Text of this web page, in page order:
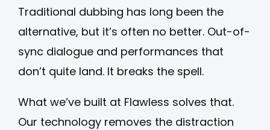
Traditional dubbing has long been the
alternative, but it’s often no better. Out-of-
sync dialogue and performances that
don’t quite land. It breaks the spell.
What we’ve built at Flawless solves that.
Our technology removes the distraction